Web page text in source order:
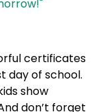
certificates
day of school.
show
don’t forget